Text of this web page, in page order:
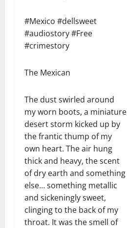
#Mexico #dellsweet
#audiostory #Free
#crimestory
The Mexican
The dust swirled around
my worn boots, a miniature
desert storm kicked up by
the frantic thump of my
own heart. The air hung
thick and heavy, the scent
of dry earth and something
else… something metallic
and sickeningly sweet,
clinging to the back of my
throat. It was the smell of